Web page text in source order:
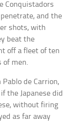
Conquistadors
and the
shots, with
beat the
off a fleet of ten
of men.
de Carrion,
the Japanese did
without firing
as far away